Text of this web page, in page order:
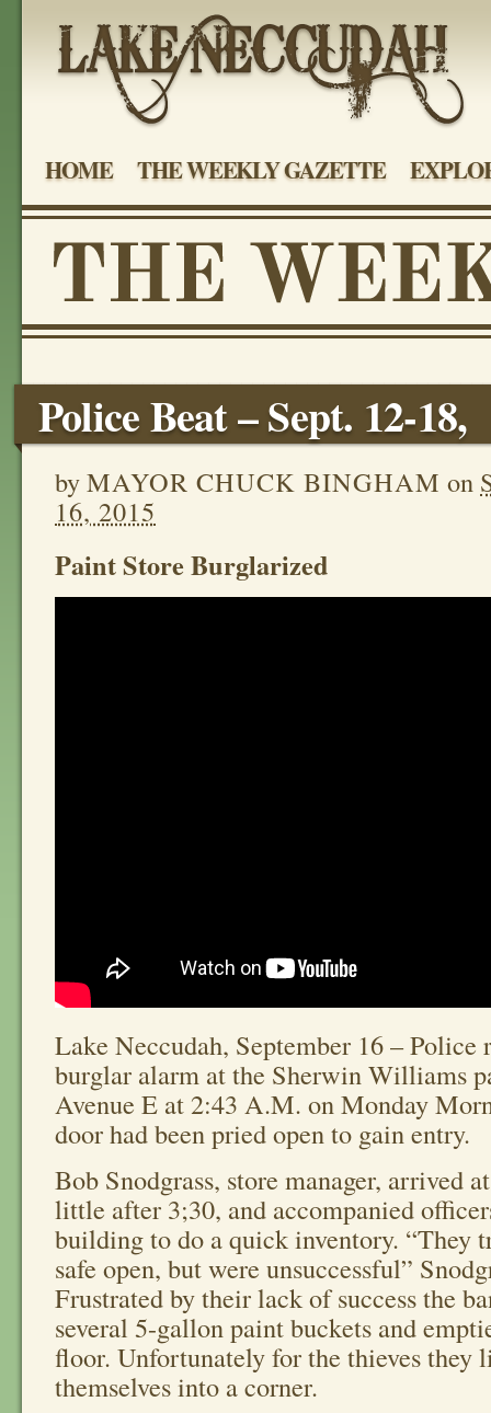
HOME THE WEEKLY GAZETTE
Police Beat – Sept. 12-18,
byMAYOR CHUCK BINGHAM on
16, 2015
Paint Store Burglarized
Lake Neccudah, September 16 – Police
burglar alarm at the Sherwin Williams
Avenue E at 2:43 A.M. on Monday
door had been pried open to gain entry.
Bob Snodgrass, store manager, arrived
little after 3;30, and accompanied
building to do a quick inventory. “They
safe open, but were unsuccessful”
Frustrated by their lack of success the
several 5-gallon paint buckets and
floor. Unfortunately for the thieves they
themselves into a corner.